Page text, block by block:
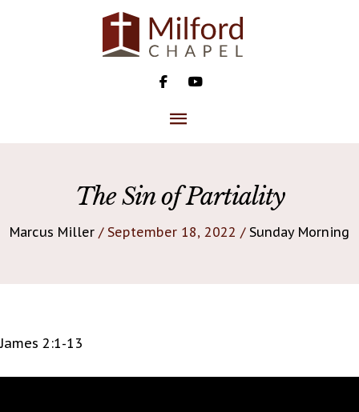
MAIN
The Sin of Partiality
Marcus Miller / September 18, 2022 / Sunday Morning
James 2:1-13